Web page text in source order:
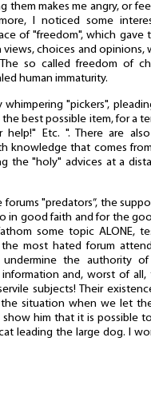
them makes me angry, or
I noticed some
of "freedom", which gave
choices and opinions,
so called freedom of
human immaturity.
"pickers",
best possible item, for a
Etc. ". There are
knowledge that comes
the "holy" advices at a
"predators”, the
in good faith and for the
some topic ALONE,
most hated forum
undermine the authority
and, worst of all,
subjects! Their
situation when we let
him that it is possible
leading the large dog. I